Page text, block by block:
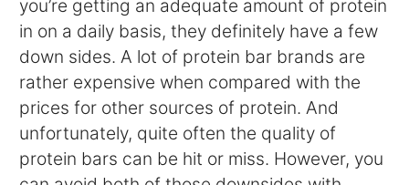
you’re getting an adequate amount of protein
in on a daily basis, they definitely have a few
down sides. A lot of protein bar brands are
rather expensive when compared with the
prices for other sources of protein. And
unfortunately, quite often the quality of
protein bars can be hit or miss. However, you